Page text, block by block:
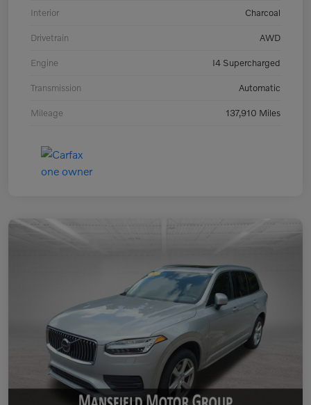
Interior Charcoal
Drivetrain AWD
Engine I4 Supercharged
Transmission Automatic
Mileage 137,910 Miles